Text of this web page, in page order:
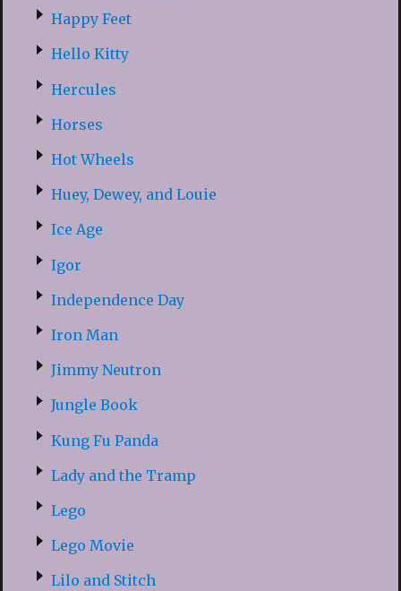
Happy Feet
Hello Kitty
Hercules
Horses
Hot Wheels
Huey, Dewey, and Louie
Ice Age
Igor
Independence Day
Iron Man
Jimmy Neutron
Jungle Book
Kung Fu Panda
Lady and the Tramp
Lego
Lego Movie
Lilo and Stitch